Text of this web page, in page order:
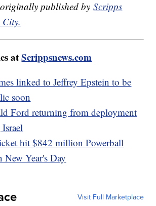
published byScripps
City.
atScrippsnews.com
linked to Jeffrey Epstein to be
soon
Ford returning from deployment
hit $842 million Powerball
New Year's Day
Visit Full Marketplace